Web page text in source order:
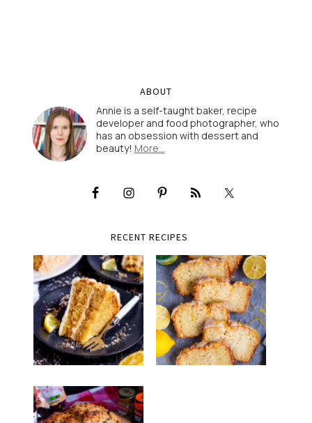
ABOUT
Annie is a self-taught baker, recipe
developer and food photographer, who
has an obsession with dessert and
beauty! More…
RECENT RECIPES